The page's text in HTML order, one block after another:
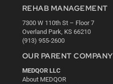
REHAB MANAGEMENT
7300 W 110th St – Floor 7
Overland Park, KS 66210
(913) 955-2600
OUR PARENT COMPANY
MEDQOR LLC
About MEDQOR